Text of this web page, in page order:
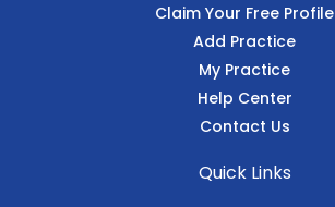
Claim Your Free Profile
Add Practice
My Practice
Help Center
Contact Us
Quick Links